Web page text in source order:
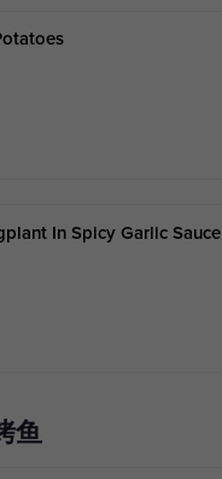
In Spicy Garlic Sauce
鱼